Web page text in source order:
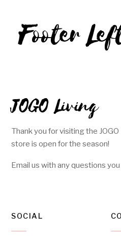
Footer
JOGO Living
Thank you for visiting the
store is open for the season!
Email us with any questions
SOCIAL